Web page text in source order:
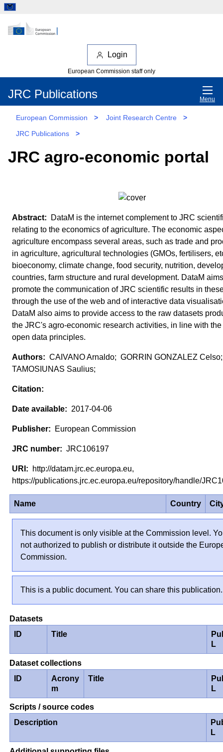
Login
European Commission staff only
JRC Publications Menu
European Commission > Joint Research Centre
>
JRC Publications
>
JRC agro-economic portal
DataM is the internet complement to JRC
relating to the economics of agriculture. The economic
agriculture encompass several areas, such as trade and
in agriculture, agricultural technologies (GMOs, fertilisers,
bioeconomy, climate change, food security, nutrition,
countries, farm structure and rural development. DataM
promote the communication of JRC scientific results in
through the use of the web and of interactive data
DataM also aims to provide access to the raw datasets
the JRC's agro-economic research activities, in line with
open data principles.
CAIVANO Arnaldo; GORRIN GONZALEZ
TAMOSIUNAS Saulius;
2017-04-06
European Commission
JRC106197
http://datam.jrc.ec.europa.eu,
https://publications.jrc.ec.europa.eu/repository/handle/
Name Country
This document is only visible at the Commission level.
not authorized to publish or distribute it outside the
Commission.
This is a public document. You can share this publication.
Datasets
ID
Title
L
Dataset collections
ID
Acrony
m
Title
L
Scripts / source codes
Description
L